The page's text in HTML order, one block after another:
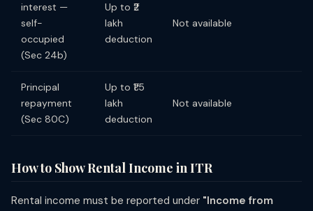
interest —
self-
occupied
(Sec 24b)
Up to ₹2
lakh
deduction
Not available
Principal
repayment
(Sec 80C)
Up to ₹1.5
lakh
deduction
Not available
How to Show Rental Income in ITR
Rental income must be reported under "Income from